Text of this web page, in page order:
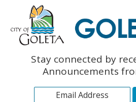
The Monarch Press
Topics
ArchivesStay connected by
Announcements